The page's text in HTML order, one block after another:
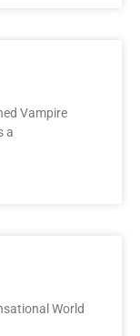
Vampire
a
World